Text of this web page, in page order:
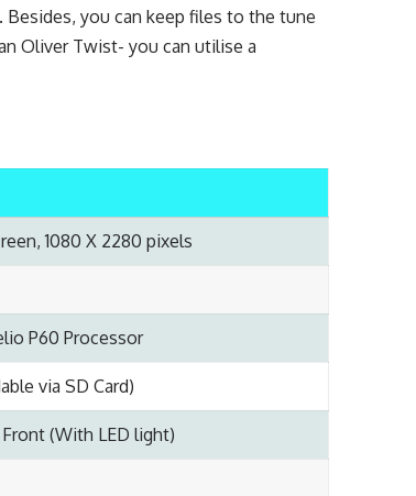
Besides, you can keep files to the tune
Oliver Twist- you can utilise a
1080 X 2280 pixels
P60 Processor
via SD Card)
(With LED light)